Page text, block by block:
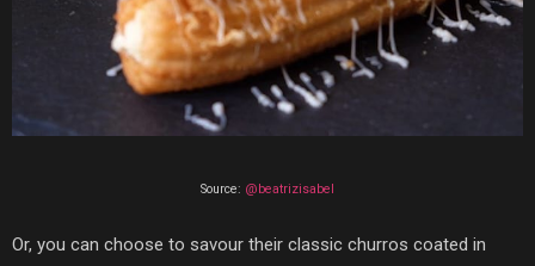
Source: @beatrizisabel
Or, you can choose to savour their classic churros coated in